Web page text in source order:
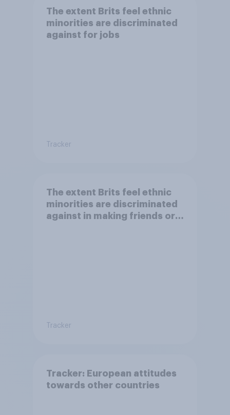
The extent Brits feel ethnic
minorities are discriminated
against for jobs
Tracker
The extent Brits feel ethnic
minorities are discriminated
against in making friends or
Tracker
Tracker: European attitudes
towards other countries